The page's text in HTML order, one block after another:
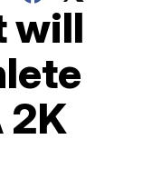
will
2K